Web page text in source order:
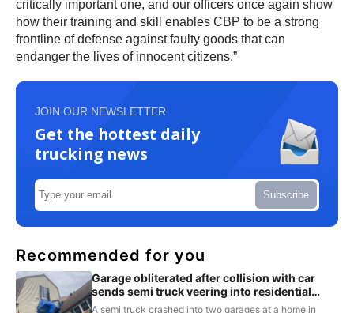
critically important one, and our officers once again show
how their training and skill enables CBP to be a strong
frontline of defense against faulty goods that can
endanger the lives of innocent citizens.”
JOIN OUR NEWSLETTER
Get the hottest daily
trucking news